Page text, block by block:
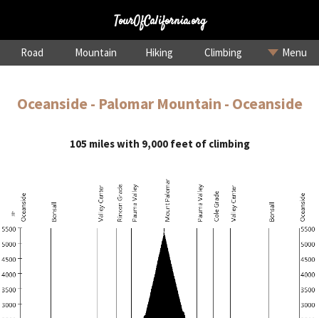
TourOfCalifornia.org
Road Mountain Hiking Climbing Menu
Oceanside - Palomar Mountain - Oceanside
105 miles with 9,000 feet of climbing